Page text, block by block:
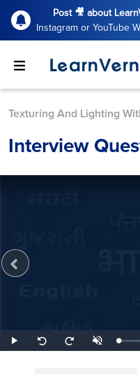
Post 🎥 about
Instagram or YouTube
Texturing And Lighting
Interview
Play
Seek
back
Seek
forward
Unmute
2.62%